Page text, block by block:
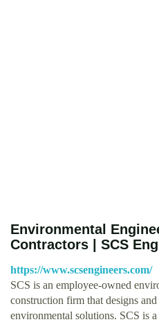
Environmental
Contractors | SCS
https://www.scsengineers.com/
SCS is an employee-owned
construction firm that designs
environmental solutions. SCS is